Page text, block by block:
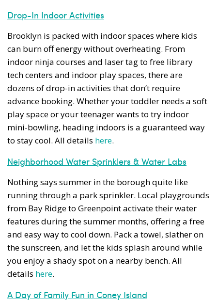
Drop-In Indoor Activities
Brooklyn is packed with indoor spaces where kids
can burn off energy without overheating. From
indoor ninja courses and laser tag to free library
tech centers and indoor play spaces, there are
dozens of drop-in activities that don’t require
advance booking. Whether your toddler needs a soft
play space or your teenager wants to try indoor
mini-bowling, heading indoors is a guaranteed way
to stay cool. All details here.
Neighborhood Water Sprinklers & Water Labs
Nothing says summer in the borough quite like
running through a park sprinkler. Local playgrounds
from Bay Ridge to Greenpoint activate their water
features during the summer months, offering a free
and easy way to cool down. Pack a towel, slather on
the sunscreen, and let the kids splash around while
you enjoy a shady spot on a nearby bench. All
details here.
A Day of Family Fun in Coney Island